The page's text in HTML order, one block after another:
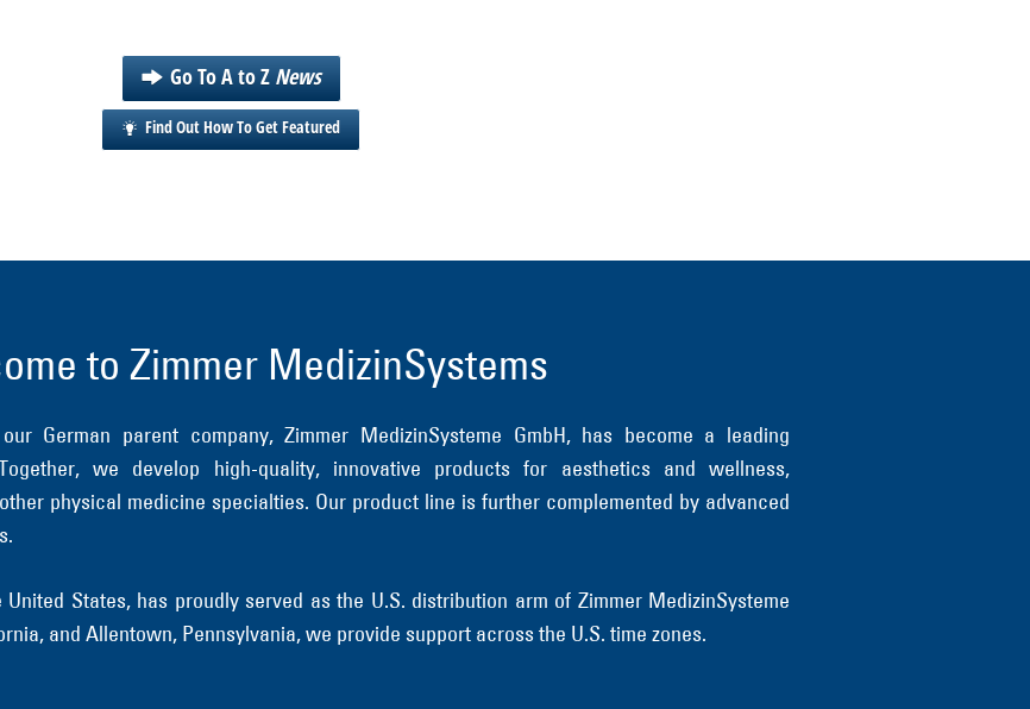
Go To A to Z News
Find Out How To Get Featured
to Zimmer MedizinSystems
German parent company, Zimmer MedizinSysteme GmbH, has become a leading
we develop high-quality, innovative products for aesthetics and wellness,
physical medicine specialties. Our product line is further complemented by advanced
States, has proudly served as the U.S. distribution arm of Zimmer MedizinSysteme
and Allentown, Pennsylvania, we provide support across the U.S. time zones.